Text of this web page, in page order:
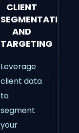
CLIENT
SEGMENTATION
AND
TARGETING
Leverage
client data
to
segment
your